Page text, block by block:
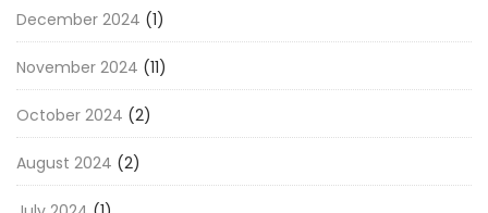
December 2024 (1)
November 2024 (11)
October 2024 (2)
August 2024 (2)